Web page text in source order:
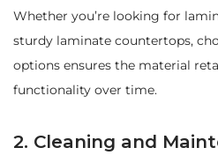
Whether you’re looking for
sturdy laminate countertops,
options ensures the material
functionality over time.
2. Cleaning and